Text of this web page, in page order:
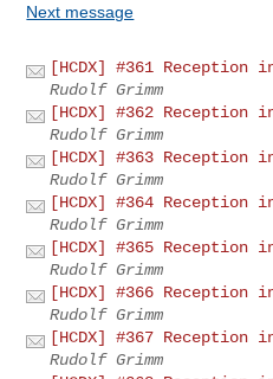
Next message
[HCDX] #361
Rudolf Grimm
[HCDX] #362
Rudolf Grimm
[HCDX] #363
Rudolf Grimm
[HCDX] #364
Rudolf Grimm
[HCDX] #365
Rudolf Grimm
[HCDX] #366
Rudolf Grimm
[HCDX] #367
Rudolf Grimm